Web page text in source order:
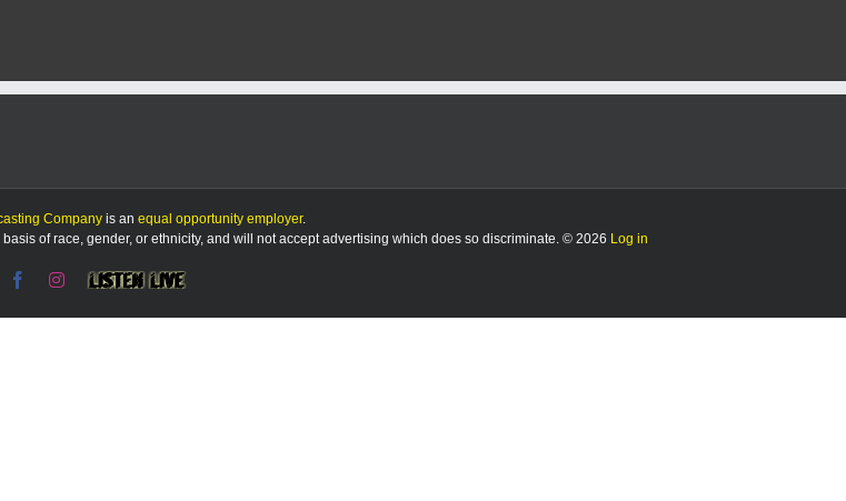
Company is an equal opportunity employer.
of race, gender, or ethnicity, and will not accept advertising which does so discriminate. © 2026 Log in
FacebookInstagram
Listen